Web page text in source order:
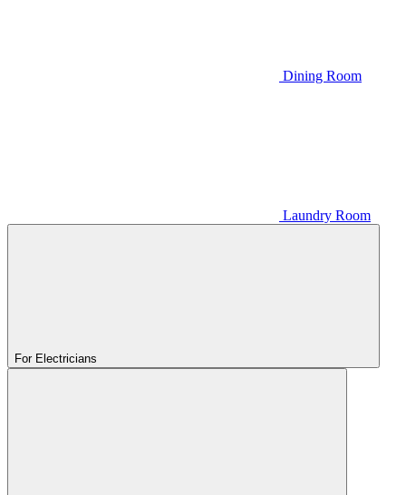
Dining Room
Laundry Room
For Electricians